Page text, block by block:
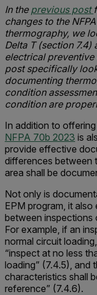
In the previous post
changes to the
thermography, we
Delta T (section
electrical preventive
post specifically
documenting
condition
condition are
In addition to
NFPA 70b 2023 is
provide effective
differences between
area shall be
Not only is
EPM program, it
between inspections
For example, if an
normal circuit
“inspect at no less
loading” (7.4.5), and
characteristics shall
reference” (7.4.6).